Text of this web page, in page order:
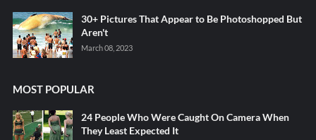
30+ Pictures That Appear to Be Photoshopped But
Aren't
March 08, 2023
MOST POPULAR
24 People Who Were Caught On Camera When
They Least Expected It